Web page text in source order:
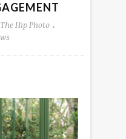
Hip Photo